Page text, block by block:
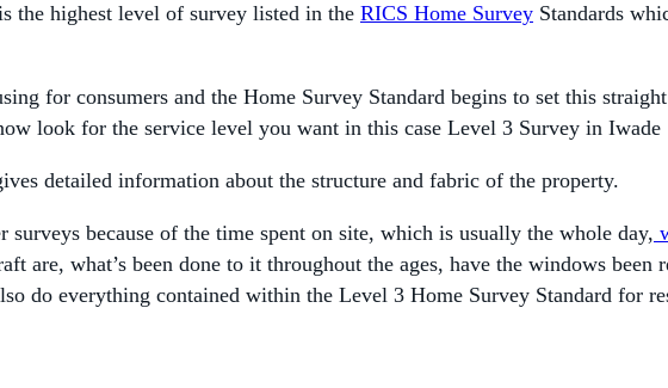
the highest level of survey listed in the RICS Home Survey Standards
for consumers and the Home Survey Standard begins to set this
look for the service level you want in this case Level 3 Survey in Iwade
detailed information about the structure and fabric of the property.
because of the time spent on site, which is usually the whole day,
what’s been done to it throughout the ages, have the windows been
do everything contained within the Level 3 Home Survey Standard for